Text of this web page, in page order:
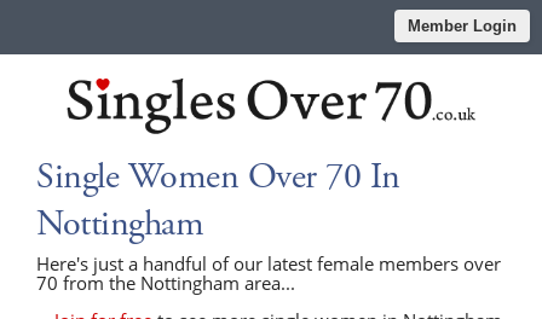
Member Login
Single Women Over 70 In
Nottingham
Here's just a handful of our latest female members over
70 from the Nottingham area...